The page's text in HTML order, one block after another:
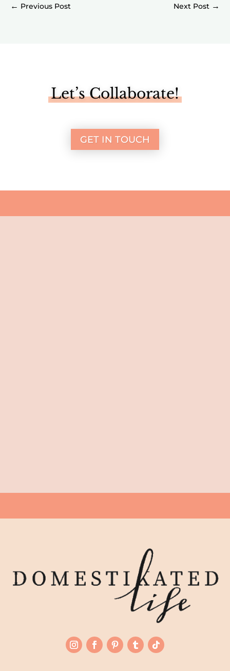
← →
Let’s Collaborate!
GET IN TOUCH